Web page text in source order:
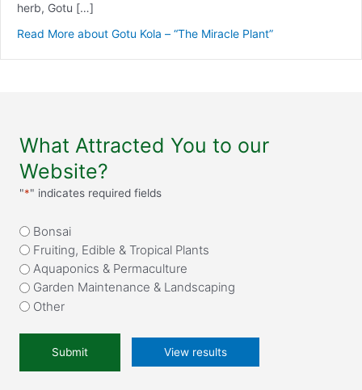
herb, Gotu […]
Read More about Gotu Kola – “The Miracle Plant”
What Attracted You to our
Website?
"*" indicates required fields
What
attracted
you
to
our
*
Bonsai
Fruiting, Edible & Tropical Plants
Aquaponics & Permaculture
Garden Maintenance & Landscaping
Other
View results